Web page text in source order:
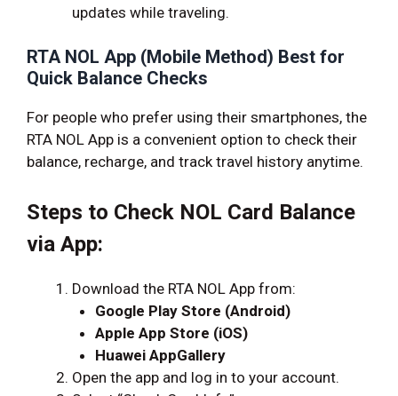
updates while traveling.
RTA NOL App (Mobile Method) Best for
Quick Balance Checks
For people who prefer using their smartphones, the
RTA NOL App is a convenient option to check their
balance, recharge, and track travel history anytime.
Steps to Check NOL Card Balance
via App:
Download the RTA NOL App from:
Google Play Store (Android)
Apple App Store (iOS)
Huawei AppGallery
Open the app and log in to your account.